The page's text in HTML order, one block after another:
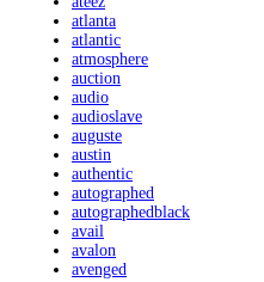
atlanta
atlantic
atmosphere
auction
audio
audioslave
auguste
austin
authentic
autographed
autographedblack
avail
avalon
avenged